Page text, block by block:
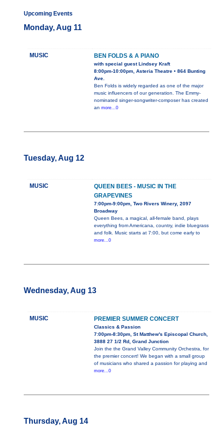
Upcoming Events
Monday, Aug 11
MUSIC BEN FOLDS & A PIANO
with special guest Lindsey Kraft
8:00pm-10:00pm, Asteria Theatre • 864 Bunting
Ave.
Ben Folds is widely regarded as one of the major
music influencers of our generation. The Emmy-
nominated singer-songwriter-composer has created
an more...0
Tuesday, Aug 12
MUSIC
QUEEN BEES - MUSIC IN THE
GRAPEVINES
7:00pm-9:00pm, Two Rivers Winery, 2097
Broadway
Queen Bees, a magical, all-female band, plays
everything from Americana, country, indie bluegrass
and folk. Music starts at 7:00, but come early to
more...0
Wednesday, Aug 13
MUSIC PREMIER SUMMER CONCERT
Classics & Passion
7:00pm-8:30pm, St Matthew's Episcopal Church,
3888 27 1/2 Rd, Grand Junction
Join the the Grand Valley Community Orchestra, for
the premier concert! We began with a small group
of musicians who shared a passion for playing and
more...0
Thursday, Aug 14